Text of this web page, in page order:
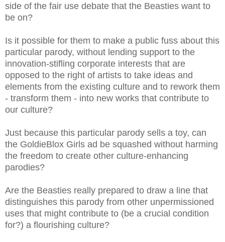
side of the fair use debate that the Beasties want to
be on?
Is it possible for them to make a public fuss about this
particular parody, without lending support to the
innovation-stifling corporate interests that are
opposed to the right of artists to take ideas and
elements from the existing culture and to rework them
- transform them - into new works that contribute to
our culture?
Just because this particular parody sells a toy, can
the GoldieBlox Girls ad be squashed without harming
the freedom to create other culture-enhancing
parodies?
Are the Beasties really prepared to draw a line that
distinguishes this parody from other unpermissioned
uses that might contribute to (be a crucial condition
for?) a flourishing culture?